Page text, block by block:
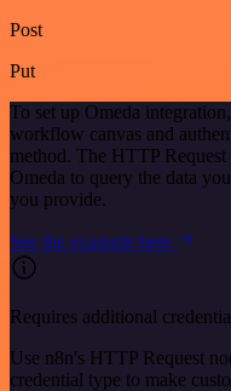
Post
Put
To set up Omeda
workflow canvas and
method. The HTTP
Omeda to query the data
you provide.
See the example here
Requires additional
Use n8n's HTTP Request
credential type to make